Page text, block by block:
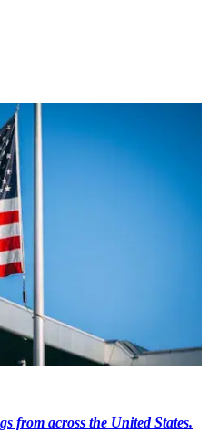
from across the United States.